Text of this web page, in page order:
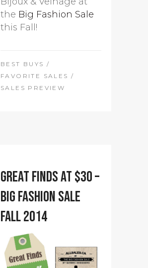
the Big Fashion Sale
this Fall!
BEST BUYS /
FAVORITE SALES /
SALES PREVIEW
Great finds at $30 –
Big Fashion Sale
Fall 2014